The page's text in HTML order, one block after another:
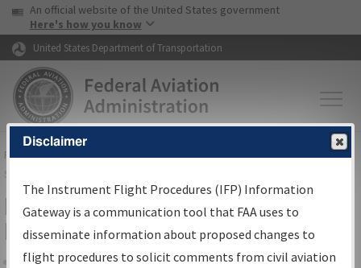
Skip to page content Skip to main content
USA Banner
An official website of the United States government
Here's how you know
United States Department of Transportation
FAAHome▸Air Traffic▸Flight Information▸Aeronautical Information
Services
IFP Information Gateway Search
Results
Disclaimer
The Instrument Flight Procedures (IFP) Information
Gateway is a communication tool that FAA uses to
disseminate information about proposed changes to
flight procedures to solicit comments from civil aviation